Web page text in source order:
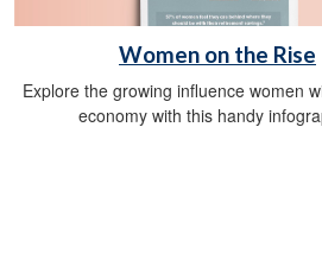
Women on the Rise
Explore the growing influence women
economy with this handy